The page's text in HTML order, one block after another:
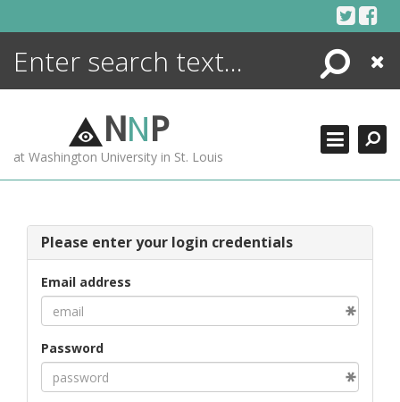
Search
Close
NNP
at Washington University in St. Louis
Please enter your login credentials
Email address
Password
ENCYCLOPEDIA
MORE +